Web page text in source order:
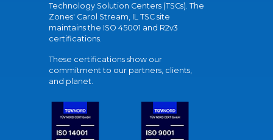
Technology Solution Centers (TSCs). The
Zones' Carol Stream, IL TSC site
maintains the ISO 45001 and R2v3
certifications.
These certifications show our
commitment to our partners, clients,
and planet.